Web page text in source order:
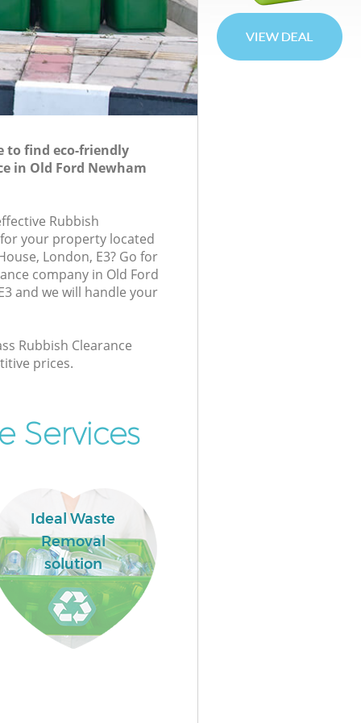
to find eco-friendly
in Old Ford Newham
Rubbish
your property located
London, E3? Go for
company in Old Ford
and we will handle your
Rubbish Clearance
prices.
Services
Ideal Waste
Removal
solution